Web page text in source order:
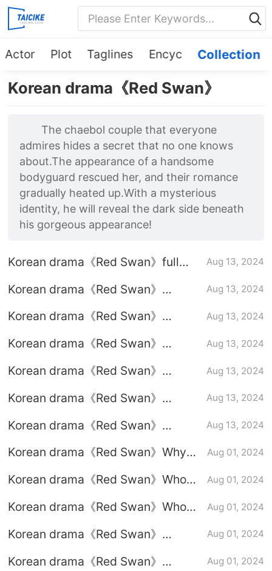
Actor Plot Taglines Encyc Collection
Korean drama《Red Swan》
The chaebol couple that everyone
admires hides a secret that no one knows
about.The appearance of a handsome
bodyguard rescued her, and their romance
gradually heated up.With a mysterious
identity, he will reveal the dark side beneath
his gorgeous appearance!
Korean drama《Red Swan》full
Aug 13, 2024
Korean drama《Red Swan》
Aug 13, 2024
Korean drama《Red Swan》
Aug 13, 2024
Korean drama《Red Swan》
Aug 13, 2024
Korean drama《Red Swan》
Aug 13, 2024
Korean drama《Red Swan》
Aug 13, 2024
Korean drama《Red Swan》
Aug 13, 2024
Korean drama《Red Swan》Why
willing to plead guilty
Aug 01, 2024
Korean drama《Red Swan》Who
Aug 01, 2024
Korean drama《Red Swan》Who
Aug 01, 2024
Korean drama《Red Swan》
introduction
Aug 01, 2024
Korean drama《Red Swan》
Aug 01, 2024